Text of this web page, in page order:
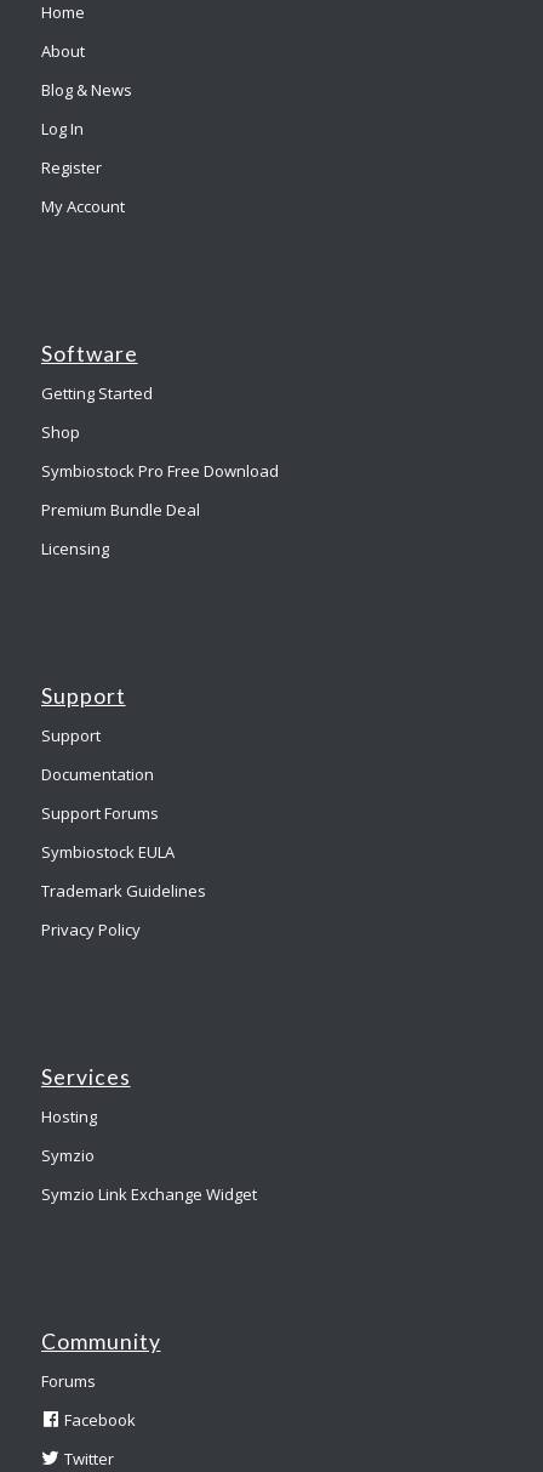
Home
About
Blog & News
Log In
Register
My Account
Software
Getting Started
Shop
Symbiostock Pro Free Download
Premium Bundle Deal
Licensing
Support
Support
Documentation
Support Forums
Symbiostock EULA
Trademark Guidelines
Privacy Policy
Services
Hosting
Symzio
Symzio Link Exchange Widget
Community
Forums
Facebook
Twitter